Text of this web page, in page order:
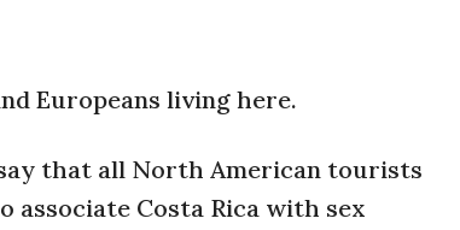
Europeans living here.
that all North American tourists
Costa Rica with sex